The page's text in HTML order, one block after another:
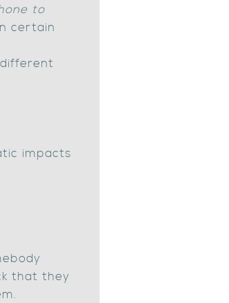
to
certain
impacts
that they